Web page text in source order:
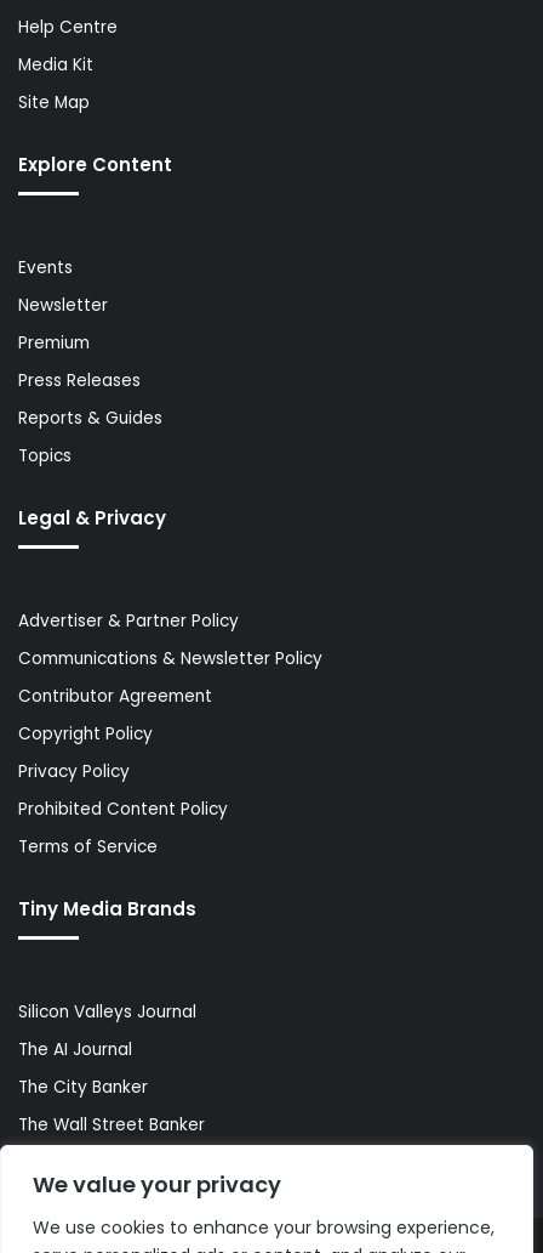
We value your privacy
We use cookies to enhance your browsing experience,
Help Centre
Media Kit
Site Map
Explore Content
Events
Newsletter
Premium
Press Releases
Reports & Guides
Topics
Legal & Privacy
Advertiser & Partner Policy
Communications & Newsletter Policy
Contributor Agreement
Copyright Policy
Privacy Policy
Prohibited Content Policy
Terms of Service
Tiny Media Brands
Silicon Valleys Journal
The AI Journal
The City Banker
The Wall Street Banker